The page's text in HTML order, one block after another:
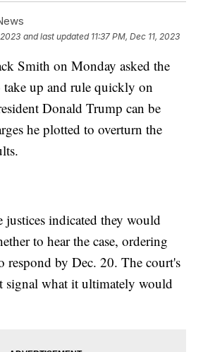
and last updated 11:37 PM, Dec 11, 2023
Smith on Monday asked the
take up and rule quickly on
Donald Trump can be
he plotted to overturn the
justices indicated they would
to hear the case, ordering
respond by Dec. 20. The court's
signal what it ultimately would